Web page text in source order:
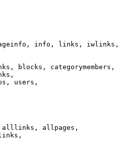
info, links, iwlinks,
blocks, categorymembers,
users,
allpages,